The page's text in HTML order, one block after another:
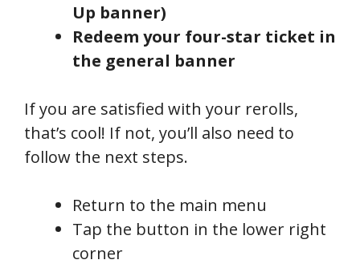
Up banner)
Redeem your four-star ticket in
the general banner
If you are satisfied with your rerolls,
that’s cool! If not, you’ll also need to
follow the next steps.
Return to the main menu
Tap the button in the lower right
corner